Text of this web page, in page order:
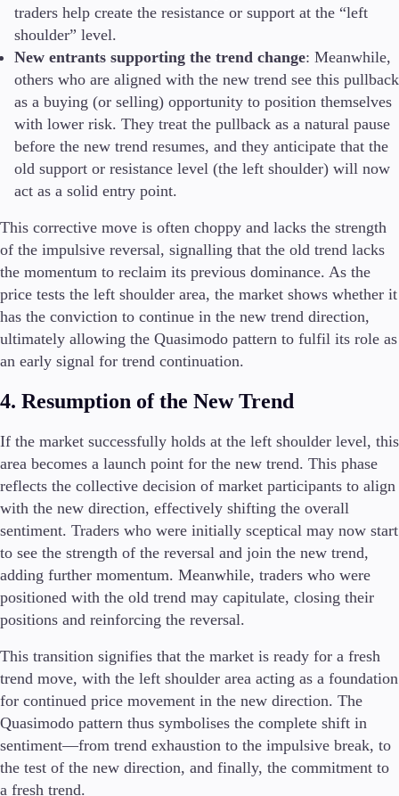
traders help create the resistance or support at the “left
shoulder” level.
New entrants supporting the trend change: Meanwhile,
others who are aligned with the new trend see this pullback
as a buying (or selling) opportunity to position themselves
with lower risk. They treat the pullback as a natural pause
before the new trend resumes, and they anticipate that the
old support or resistance level (the left shoulder) will now
act as a solid entry point.
This corrective move is often choppy and lacks the strength
of the impulsive reversal, signalling that the old trend lacks
the momentum to reclaim its previous dominance. As the
price tests the left shoulder area, the market shows whether it
has the conviction to continue in the new trend direction,
ultimately allowing the Quasimodo pattern to fulfil its role as
an early signal for trend continuation.
4. Resumption of the New Trend
If the market successfully holds at the left shoulder level, this
area becomes a launch point for the new trend. This phase
reflects the collective decision of market participants to align
with the new direction, effectively shifting the overall
sentiment. Traders who were initially sceptical may now start
to see the strength of the reversal and join the new trend,
adding further momentum. Meanwhile, traders who were
positioned with the old trend may capitulate, closing their
positions and reinforcing the reversal.
This transition signifies that the market is ready for a fresh
trend move, with the left shoulder area acting as a foundation
for continued price movement in the new direction. The
Quasimodo pattern thus symbolises the complete shift in
sentiment—from trend exhaustion to the impulsive break, to
the test of the new direction, and finally, the commitment to
a fresh trend.